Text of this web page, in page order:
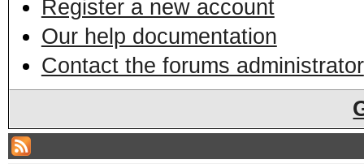
Register a new account
Our help documentation
Contact the forums administrator